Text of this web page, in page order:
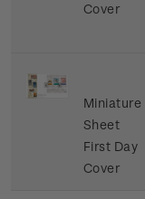
Cover
Miniature
Sheet
First Day
Cover